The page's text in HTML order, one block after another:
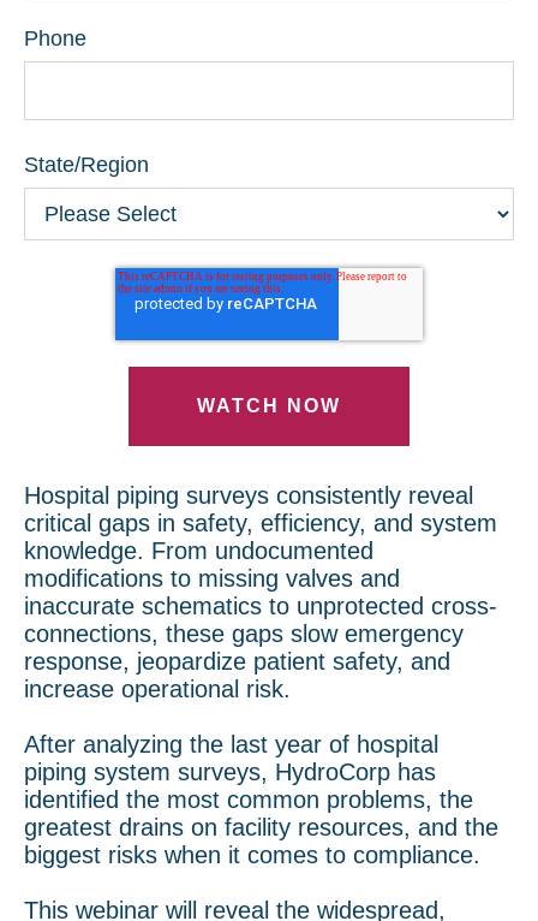
Phone
State/Region
Hospital piping surveys consistently reveal
critical gaps in safety, efficiency, and system
knowledge. From undocumented
modifications to missing valves and
inaccurate schematics to unprotected cross-
connections, these gaps slow emergency
response, jeopardize patient safety, and
increase operational risk.
After analyzing the last year of hospital
piping system surveys, HydroCorp has
identified the most common problems, the
greatest drains on facility resources, and the
biggest risks when it comes to compliance.
This webinar will reveal the widespread,